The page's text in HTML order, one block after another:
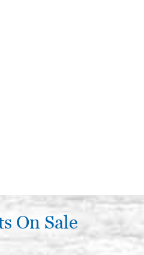
On Sale